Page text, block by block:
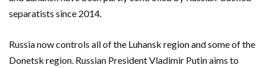
separatists since 2014.
Russia now controls all of the Luhansk region and some of the
Donetsk region. Russian President Vladimir Putin aims to